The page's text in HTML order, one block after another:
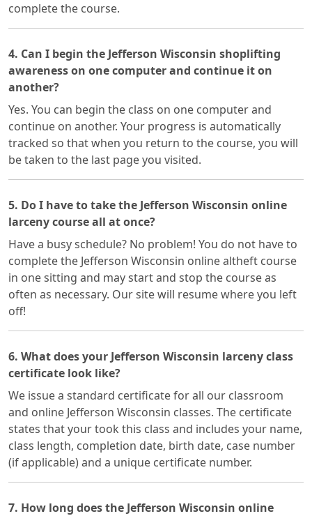
complete the course.
4. Can I begin the Jefferson Wisconsin shoplifting
awareness on one computer and continue it on
another?
Yes. You can begin the class on one computer and
continue on another. Your progress is automatically
tracked so that when you return to the course, you will
be taken to the last page you visited.
5. Do I have to take the Jefferson Wisconsin online
larceny course all at once?
Have a busy schedule? No problem! You do not have to
complete the Jefferson Wisconsin online altheft course
in one sitting and may start and stop the course as
often as necessary. Our site will resume where you left
off!
6. What does your Jefferson Wisconsin larceny class
certificate look like?
We issue a standard certificate for all our classroom
and online Jefferson Wisconsin classes. The certificate
states that your took this class and includes your name,
class length, completion date, birth date, case number
(if applicable) and a unique certificate number.
7. How long does the Jefferson Wisconsin online